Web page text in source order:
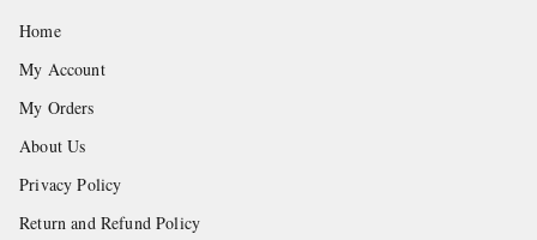
Home
My Account
My Orders
About Us
Privacy Policy
Return and Refund Policy